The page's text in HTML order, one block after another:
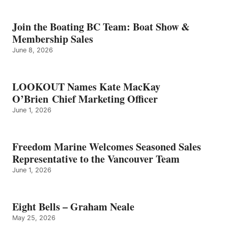
GRAHAM
NEALE
Join the Boating BC Team: Boat Show &
Membership Sales
June 8, 2026
LOOKOUT Names Kate MacKay
O’Brien Chief Marketing Officer
June 1, 2026
Freedom Marine Welcomes Seasoned Sales
Representative to the Vancouver Team
June 1, 2026
Eight Bells – Graham Neale
May 25, 2026